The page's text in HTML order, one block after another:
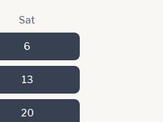
Sat
6
13
20